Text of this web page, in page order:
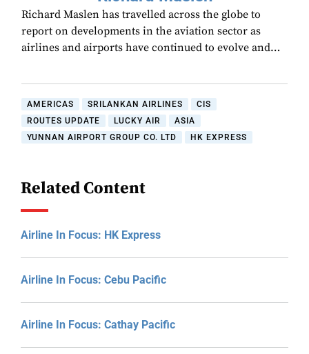
Richard Maslen has travelled across the globe to
report on developments in the aviation sector as
airlines and airports have continued to evolve and…
AMERICAS SRILANKAN AIRLINES
CIS
ROUTES UPDATE
LUCKY AIR
ASIA
YUNNAN AIRPORT GROUP CO. LTD
HK EXPRESS
Related Content
Airline In Focus: HK Express
Airline In Focus: Cebu Pacific
Airline In Focus: Cathay Pacific